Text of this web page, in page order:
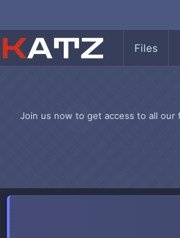
Files
Join us now to get access to all